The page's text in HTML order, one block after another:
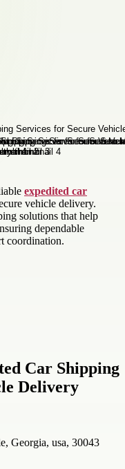
expedited car
vehicle delivery.
solutions that help
dependable
coordination.
Car Shipping
Delivery
Georgia, usa, 30043